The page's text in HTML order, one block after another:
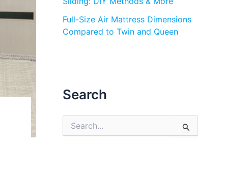
Full-Size Air Mattress Dimensions
Compared to Twin and Queen
Search